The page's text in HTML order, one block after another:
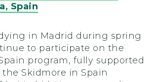
Spain
in Madrid during spring
to participate on the
program, fully supported
the Skidmore in Spain